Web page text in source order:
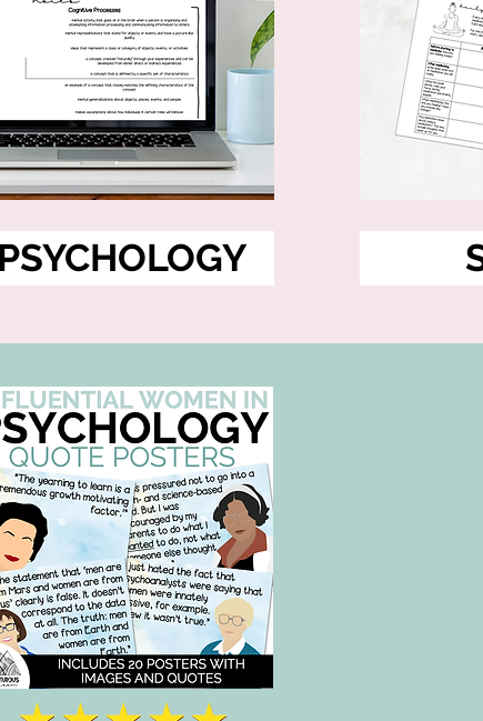
PSYCHOLOGY